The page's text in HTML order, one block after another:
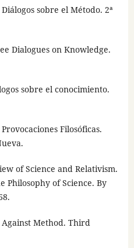
Diálogos sobre el Método. 2ª
Dialogues on Knowledge.
sobre el conocimiento.
Filosóficas.
of Science and Relativism.
Philosophy of Science. By
Against Method. Third